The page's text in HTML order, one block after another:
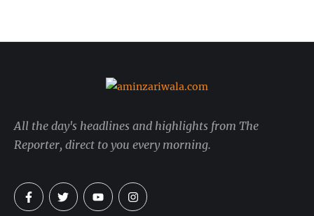
All the day's headlines and highlights from The
Reporter, direct to you every morning.